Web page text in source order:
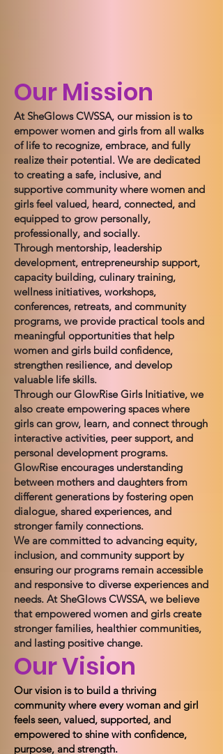
Our Mission
At SheGlows CWSSA, our mission is to
empower women and girls from all walks
of life to recognize, embrace, and fully
realize their potential. We are dedicated
to creating a safe, inclusive, and
supportive community where women and
girls feel valued, heard, connected, and
equipped to grow personally,
professionally, and socially.
Through mentorship, leadership
development, entrepreneurship support,
capacity building, culinary training,
wellness initiatives, workshops,
conferences, retreats, and community
programs, we provide practical tools and
meaningful opportunities that help
women and girls build confidence,
strengthen resilience, and develop
valuable life skills.
Through our GlowRise Girls Initiative, we
also create empowering spaces where
girls can grow, learn, and connect through
interactive activities, peer support, and
personal development programs.
GlowRise encourages understanding
between mothers and daughters from
different generations by fostering open
dialogue, shared experiences, and
stronger family connections.
We are committed to advancing equity,
inclusion, and community support by
ensuring our programs remain accessible
and responsive to diverse experiences and
needs. At SheGlows CWSSA, we believe
that empowered women and girls create
stronger families, healthier communities,
and lasting positive change.
Our Vision
Our vision is to build a thriving
community where every woman and girl
feels seen, valued, supported, and
empowered to shine with confidence,
purpose, and strength.